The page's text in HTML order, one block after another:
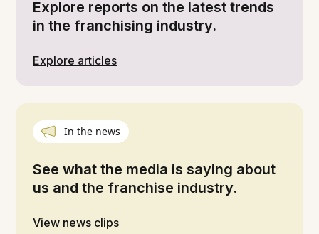
Explore reports on the latest trends
in the franchising industry.
Explore articles
In the news
See what the media is saying about
us and the franchise industry.
View news clips